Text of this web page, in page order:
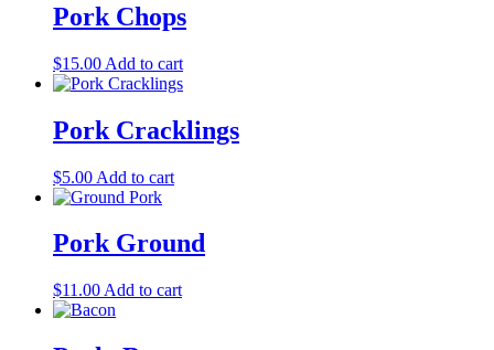
Pork Chops
$15.00 Add to cart
Pork Cracklings
$5.00 Add to cart
Pork Ground
$11.00 Add to cart